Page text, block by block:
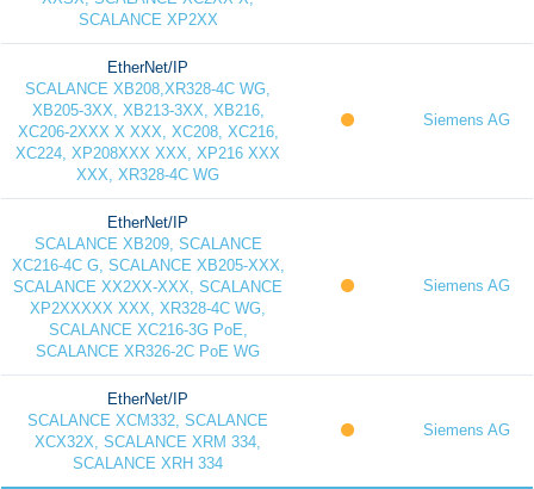
SCALANCE XP2XX
EtherNet/IP
SCALANCE XB208,XR328-4C WG,
XB205-3XX, XB213-3XX, XB216,
XC206-2XXX X XXX, XC208, XC216,
XC224, XP208XXX XXX, XP216 XXX
XXX, XR328-4C WG
Siemens AG
EtherNet/IP
SCALANCE XB209, SCALANCE
XC216-4C G, SCALANCE XB205-XXX,
SCALANCE XX2XX-XXX, SCALANCE
XP2XXXXX XXX, XR328-4C WG,
SCALANCE XC216-3G PoE,
SCALANCE XR326-2C PoE WG
Siemens AG
EtherNet/IP
SCALANCE XCM332, SCALANCE
XCX32X, SCALANCE XRM 334,
SCALANCE XRH 334
Siemens AG